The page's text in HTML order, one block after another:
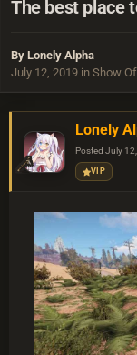
The best place
By Lonely Alpha
July 12, 2019 in Show
Lonely
Posted July
VIP